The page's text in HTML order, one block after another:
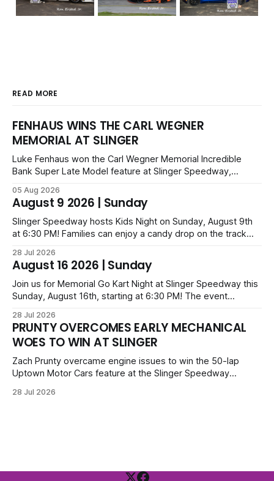
READ MORE
FENHAUS WINS THE CARL WEGNER
MEMORIAL AT SLINGER
Luke Fenhaus won the Carl Wegner Memorial Incredible
Bank Super Late Model feature at Slinger Speedway,
Bernhagen. This $7,000 event was part of the Triple Crown
series; additional victors were Carl Benn, John DeAngelis
and Camden Grommes.
05 Aug 2026
August 9 2026 | Sunday
Slinger Speedway hosts Kids Night on Sunday, August 9th
at 6:30 PM! Families can enjoy a candy drop on the track
Uptown Late Models, Super Beez, Danger Dogs, and GNL
Legends. Tickets start at $6 for kids with family packs
priced at $40.
28 Jul 2026
August 16 2026 | Sunday
Join us for Memorial Go Kart Night at Slinger Speedway this
Sunday, August 16th, starting at 6:30 PM! The event
Danger Dogs, and Slinger Bees. Get $10 admission with a
Fox Bros receipt. Advanced tickets range from $6 to $40
for all.
28 Jul 2026
PRUNTY OVERCOMES EARLY MECHANICAL
WOES TO WIN AT SLINGER
Zach Prunty overcame engine issues to win the 50-lap
Uptown Motor Cars feature at the Slinger Speedway
surged from deep in the field to defeat Tom Berens and
28 Jul 2026